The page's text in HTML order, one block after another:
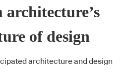
of design
architecture and design